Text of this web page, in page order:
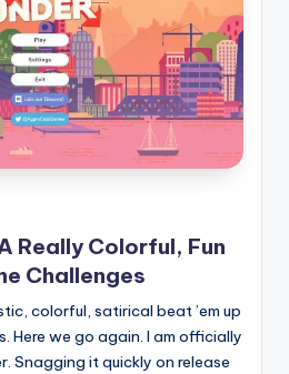
Really Colorful, Fun
Challenges
colorful, satirical beat ’em up
Here we go again. I am officially
Snagging it quickly on release